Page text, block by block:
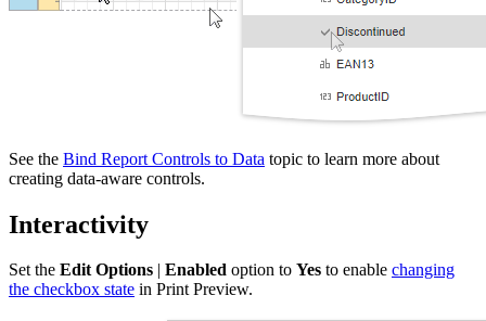
See the Bind Report Controls to Data topic to learn more about
creating data-aware controls.
Interactivity
Set the Edit Options | Enabled option to Yes to enable changing
the checkbox state in Print Preview.